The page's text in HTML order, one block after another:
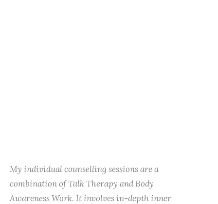
My individual counselling sessions are a
combination of Talk Therapy and Body
Awareness Work. It involves in-depth inner